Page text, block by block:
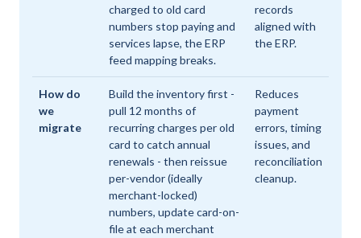
charged to old card
numbers stop paying and
services lapse, the ERP
feed mapping breaks.
records
aligned with
the ERP.
How do
we
migrate
Build the inventory first -
pull 12 months of
recurring charges per old
card to catch annual
renewals - then reissue
per-vendor (ideally
merchant-locked)
numbers, update card-on-
file at each merchant
Reduces
payment
errors, timing
issues, and
reconciliation
cleanup.